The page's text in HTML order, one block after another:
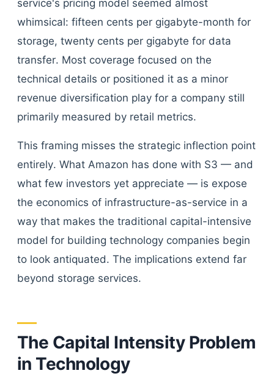
service's pricing model seemed almost
whimsical: fifteen cents per gigabyte-month for
storage, twenty cents per gigabyte for data
transfer. Most coverage focused on the
technical details or positioned it as a minor
revenue diversification play for a company still
primarily measured by retail metrics.
This framing misses the strategic inflection point
entirely. What Amazon has done with S3 — and
what few investors yet appreciate — is expose
the economics of infrastructure-as-service in a
way that makes the traditional capital-intensive
model for building technology companies begin
to look antiquated. The implications extend far
beyond storage services.
The Capital Intensity Problem
in Technology